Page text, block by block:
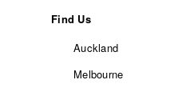
Find Us
Auckland
Melbourne